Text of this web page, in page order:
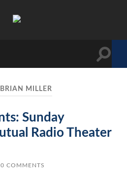
Toggle
BRIAN MILLER
Sunday
Radio Theater
0 COMMENTS